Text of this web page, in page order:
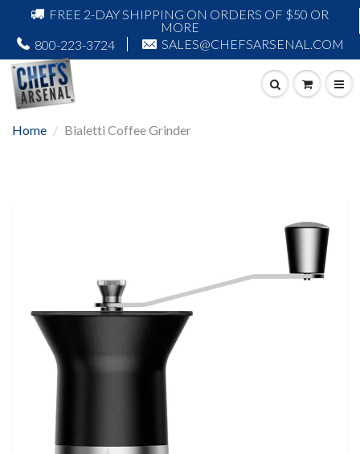
FREE 2-DAY SHIPPING ON ORDERS OF $50 OR
MORE
800-223-3724
SALES@CHEFSARSENAL.COM
Home Bialetti Coffee Grinder